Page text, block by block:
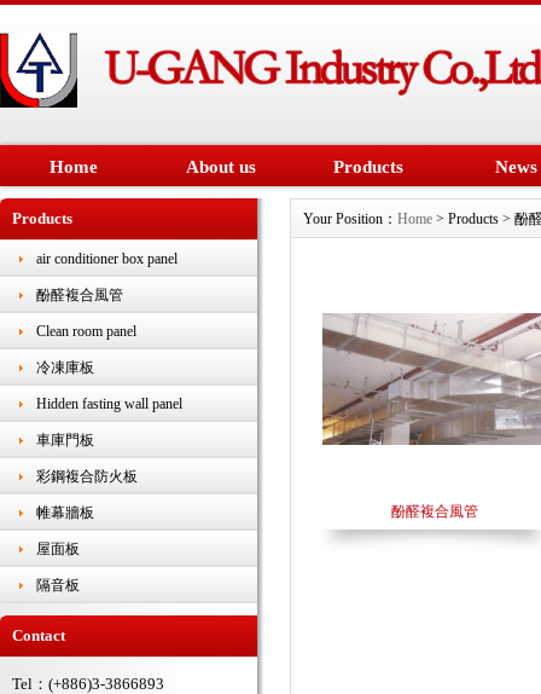
Home About us Products News
Products
air conditioner box panel
酚醛複合風管
Clean room panel
冷凍庫板
Hidden fasting wall panel
車庫門板
彩鋼複合防火板
帷幕牆板
屋面板
隔音板
Contact
Tel：(+886)3-3866893
Your Position： Home > Products > 酚
酚醛複合風管